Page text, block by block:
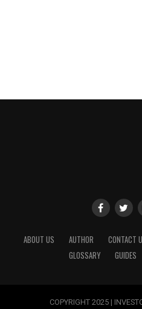
ABOUT US AUTHOR CONTACT
GLOSSARY
GUIDES
COPYRIGHT 2025 |